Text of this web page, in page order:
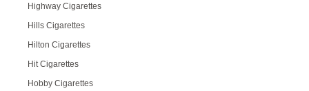
Highway Cigarettes
Hills Cigarettes
Hilton Cigarettes
Hit Cigarettes
Hobby Cigarettes